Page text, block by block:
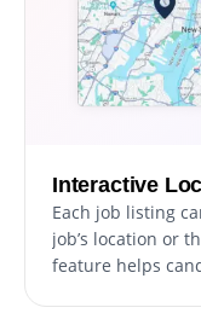
Interactive
Each job listing
job’s location or
feature helps